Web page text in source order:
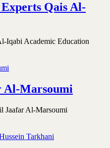
Qais Al-
Iqabi Academic Education
Al-Marsoumi
Jaafar Al-Marsoumi